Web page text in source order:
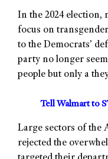
In the 2024 election,
focus on
to the Democrats’
party no longer
people but only a
Tell Walmart to
Large sectors of the
rejected the